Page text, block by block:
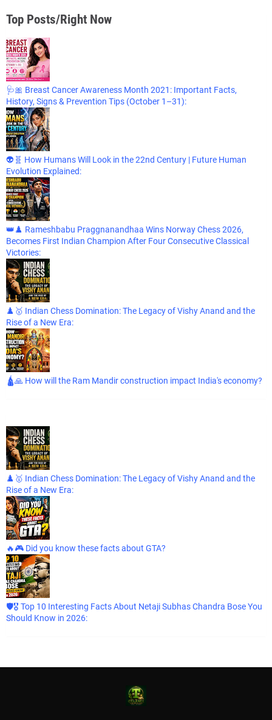
Top Posts/Right Now
🩺🎀 Breast Cancer Awareness Month 2021: Important Facts,
History, Signs & Prevention Tips (October 1–31):
👽🧬 How Humans Will Look in the 22nd Century | Future Human
Evolution Explained:
👑♟️ Rameshbabu Praggnanandhaa Wins Norway Chess 2026,
Becomes First Indian Champion After Four Consecutive Classical
Victories:
♟️🥇 Indian Chess Domination: The Legacy of Vishy Anand and the
Rise of a New Era:
🛕🙏 How will the Ram Mandir construction impact India's economy?
♟️🥇 Indian Chess Domination: The Legacy of Vishy Anand and the
Rise of a New Era:
🔥🎮 Did you know these facts about GTA?
🛡️🎖️ Top 10 Interesting Facts About Netaji Subhas Chandra Bose You
Should Know in 2026: